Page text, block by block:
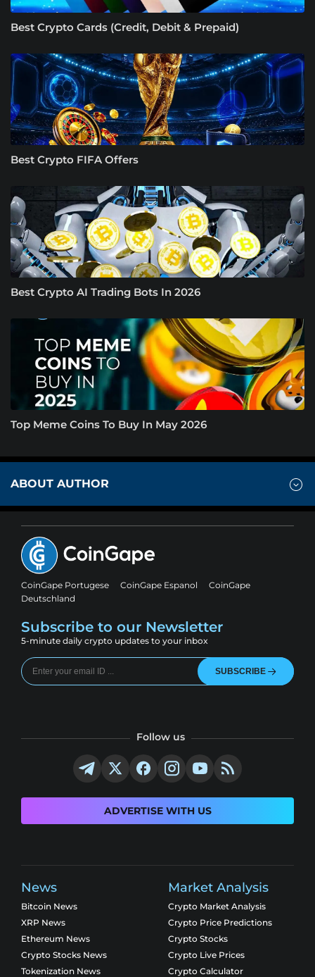
Best Crypto Cards (Credit, Debit & Prepaid)
Best Crypto FIFA Offers
Best Crypto AI Trading Bots In 2026
Top Meme Coins To Buy In May 2026
ABOUT AUTHOR
CoinGape Portugese CoinGape Espanol
CoinGape
Deutschland
Subscribe to our Newsletter
5-minute daily crypto updates to your inbox
SUBSCRIBE
Follow us
ADVERTISE WITH US
News
Bitcoin News
XRP News
Ethereum News
Crypto Stocks News
Tokenization News
Market Analysis
Crypto Market Analysis
Crypto Price Predictions
Crypto Stocks
Crypto Live Prices
Crypto Calculator